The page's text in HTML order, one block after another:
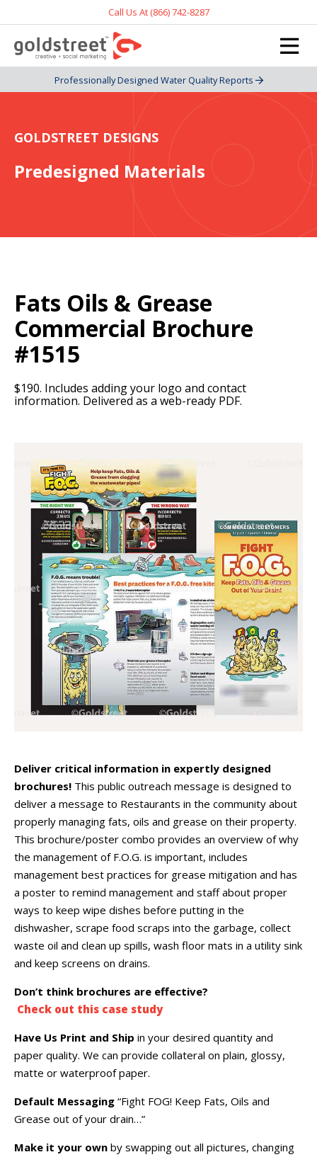
Call Us At (866) 742-8287
Professionally Designed Water Quality Reports
GOLDSTREET DESIGNS
Predesigned Materials
Fats Oils & Grease
Commercial Brochure
#1515
$190. Includes adding your logo and contact
information. Delivered as a web-ready PDF.
Deliver critical information in expertly designed
brochures! This public outreach message is designed to
deliver a message to Restaurants in the community about
properly managing fats, oils and grease on their property.
This brochure/poster combo provides an overview of why
the management of F.O.G. is important, includes
management best practices for grease mitigation and has
a poster to remind management and staff about proper
ways to keep wipe dishes before putting in the
dishwasher, scrape food scraps into the garbage, collect
waste oil and clean up spills, wash floor mats in a utility sink
and keep screens on drains.
Don’t think brochures are effective?
Check out this case study
Have Us Print and Ship in your desired quantity and
paper quality. We can provide collateral on plain, glossy,
matte or waterproof paper.
Default Messaging “Fight FOG! Keep Fats, Oils and
Grease out of your drain…”
Make it your own by swapping out all pictures, changing